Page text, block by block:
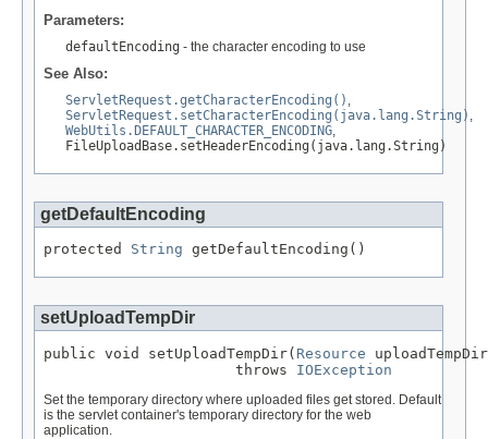
Parameters:
defaultEncoding - the character encoding to use
See Also:
ServletRequest.getCharacterEncoding() ,
ServletRequest.setCharacterEncoding(java.lang.String) ,
WebUtils.DEFAULT_CHARACTER_ENCODING,
FileUploadBase.setHeaderEncoding(java.lang.String)
getDefaultEncoding
protected String getDefaultEncoding()
setUploadTempDir
public void setUploadTempDir( Resource
                      throws
IOException
Set the temporary directory where uploaded files get stored. Default
is the servlet container's temporary directory for the web
application.